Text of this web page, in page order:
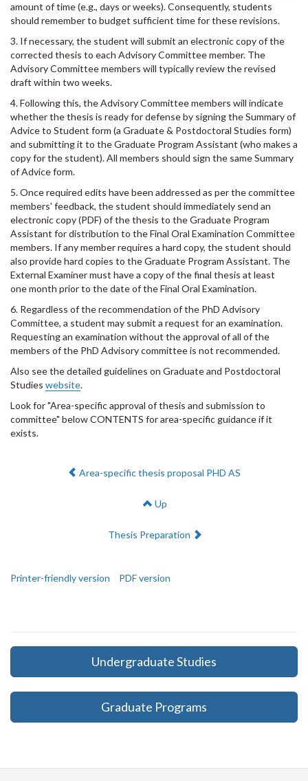
amount of time (e.g., days or weeks). Consequently, students
should remember to budget sufficient time for these revisions.
3. If necessary, the student will submit an electronic copy of the
corrected thesis to each Advisory Committee member. The
Advisory Committee members will typically review the revised
draft within two weeks.
4. Following this, the Advisory Committee members will indicate
whether the thesis is ready for defense by signing the Summary of
Advice to Student form (a Graduate & Postdoctoral Studies form)
and submitting it to the Graduate Program Assistant (who makes a
copy for the student). All members should sign the same Summary
of Advice form.
5. Once required edits have been addressed as per the committee
members' feedback, the student should immediately send an
electronic copy (PDF) of the thesis to the Graduate Program
Assistant for distribution to the Final Oral Examination Committee
members. If any member requires a hard copy, the student should
also provide hard copies to the Graduate Program Assistant. The
External Examiner must have a copy of the final thesis at least
one month prior to the date of the Final Oral Examination.
6. Regardless of the recommendation of the PhD Advisory
Committee, a student may submit a request for an examination.
Requesting an examination without the approval of all of the
members of the PhD Advisory committee is not recommended.
Also see the detailed guidelines on Graduate and Postdoctoral
Studies website.
Look for "Area-specific approval of thesis and submission to
committee" below CONTENTS for area-specific guidance if it
exists.
Previous:
Area-specific thesis proposal PHD AS
Up
Next:
Thesis Preparation
Printer-friendly version PDF version
Undergraduate Studies
Graduate Programs